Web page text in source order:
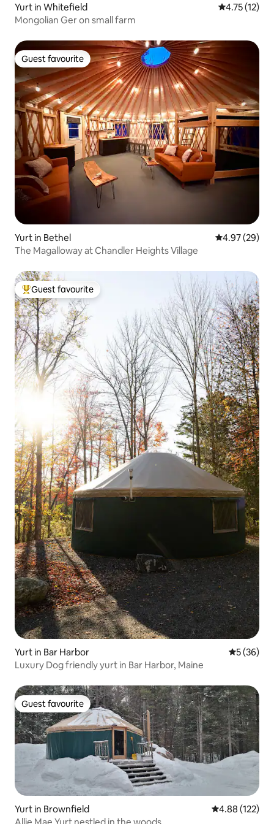
Yurt in Whitefield 4.75 out of 5
4.75 (12)
Mongolian Ger on small farm
Guest favourite
Guest favourite
Yurt in Bethel 4.97 out of 5
4.97 (29)
The Magalloway at Chandler Heights Village
Top guest favourite
Guest favourite
Yurt in Bar Harbor 5 out of 5
5 (36)
Luxury Dog friendly yurt in Bar Harbor, Maine
Guest favourite
Guest favourite
Yurt in Brownfield 4.88 out of 5
4.88 (122)